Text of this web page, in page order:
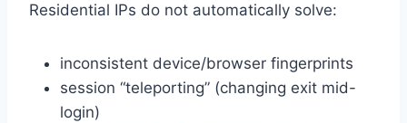
Residential IPs do not automatically solve:
inconsistent device/browser fingerprints
session “teleporting” (changing exit mid-
login)